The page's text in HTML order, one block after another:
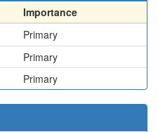
Importance
Primary
Primary
Primary